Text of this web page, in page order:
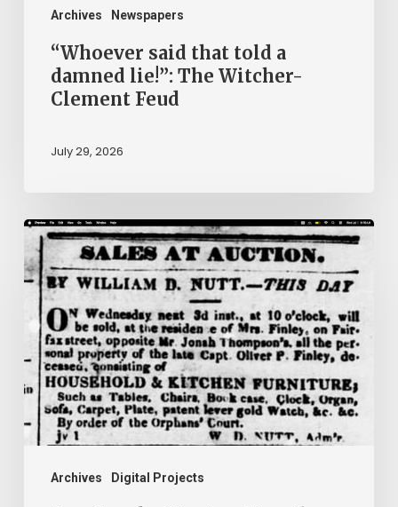
Archives Newspapers
Clement
Feud“Whoever said that told a
damned lie!”: The Witcher-
Clement Feud
July 29, 2026
Archives Digital Projects
Ann
Brooks:
Piecing
Together
Life
Hidden
by